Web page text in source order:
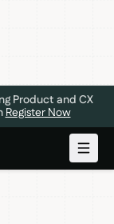
Product and CX
Register Now
MAY 27, 2026